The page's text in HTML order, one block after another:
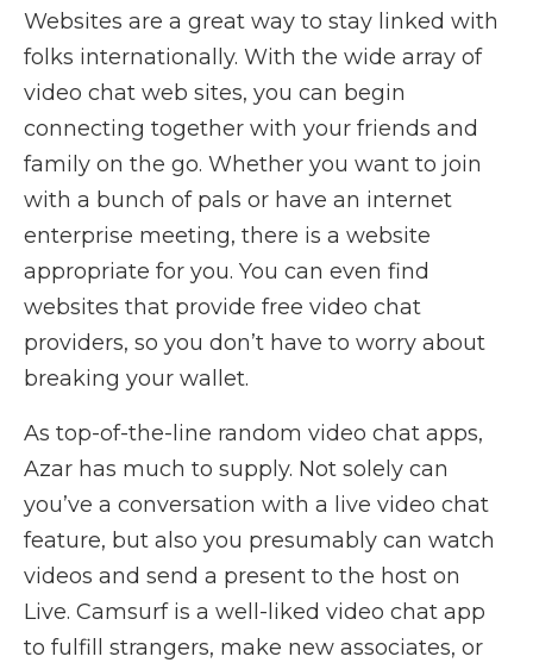
Websites are a great way to stay linked with
folks internationally. With the wide array of
video chat web sites, you can begin
connecting together with your friends and
family on the go. Whether you want to join
with a bunch of pals or have an internet
enterprise meeting, there is a website
appropriate for you. You can even find
websites that provide free video chat
providers, so you don’t have to worry about
breaking your wallet.
As top-of-the-line random video chat apps,
Azar has much to supply. Not solely can
you’ve a conversation with a live video chat
feature, but also you presumably can watch
videos and send a present to the host on
Live. Camsurf is a well-liked video chat app
to fulfill strangers, make new associates, or